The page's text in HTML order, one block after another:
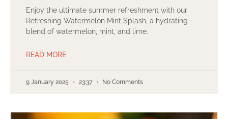
Enjoy the ultimate summer refreshment with our
Refreshing Watermelon Mint Splash, a hydrating
blend of watermelon, mint, and lime.
READ MORE
9 January 2025 23:37 No Comments